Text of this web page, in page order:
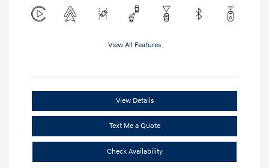
View All Features
View Details
Text Me a Quote
Check Availability